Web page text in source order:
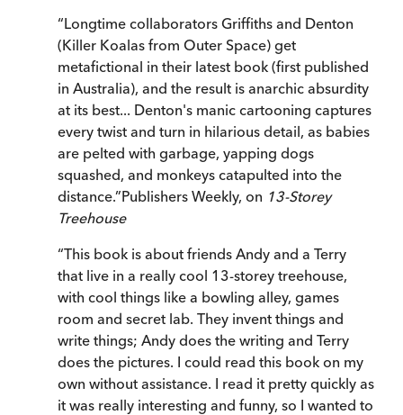
“Longtime collaborators Griffiths and Denton
(Killer Koalas from Outer Space) get
metafictional in their latest book (first published
in Australia), and the result is anarchic absurdity
at its best... Denton's manic cartooning captures
every twist and turn in hilarious detail, as babies
are pelted with garbage, yapping dogs
squashed, and monkeys catapulted into the
distance.”Publishers Weekly, on 13-Storey
Treehouse
“This book is about friends Andy and a Terry
that live in a really cool 13-storey treehouse,
with cool things like a bowling alley, games
room and secret lab. They invent things and
write things; Andy does the writing and Terry
does the pictures. I could read this book on my
own without assistance. I read it pretty quickly as
it was really interesting and funny, so I wanted to